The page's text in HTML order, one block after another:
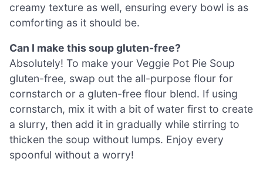
creamy texture as well, ensuring every bowl is as
comforting as it should be.
Can I make this soup gluten-free?
Absolutely! To make your Veggie Pot Pie Soup
gluten-free, swap out the all-purpose flour for
cornstarch or a gluten-free flour blend. If using
cornstarch, mix it with a bit of water first to create
a slurry, then add it in gradually while stirring to
thicken the soup without lumps. Enjoy every
spoonful without a worry!